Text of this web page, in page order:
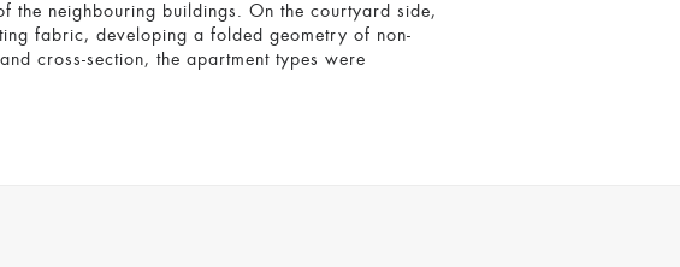
the neighbouring buildings. On the courtyard side,
fabric, developing a folded geometry of non-
cross-section, the apartment types were